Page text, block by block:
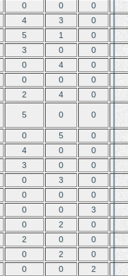
0 0
0
4 3
0
5 1
0
3 0
0
0 4
0
0 0
0
2 4 0
5 0 0
0 5
0
4 0
0
3 0
0
0 3
0
0 0
0
0 0
3
0 2
0
2 0
0
0 2
0
0 0
2